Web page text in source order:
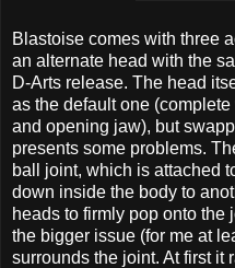
Blastoise comes with three
an alternate head with the
D-Arts release. The head
as the default one
and opening jaw), but
presents some problems.
ball joint, which is attached
down inside the body to
heads to firmly pop onto the
the bigger issue (for me at
surrounds the joint. At first it